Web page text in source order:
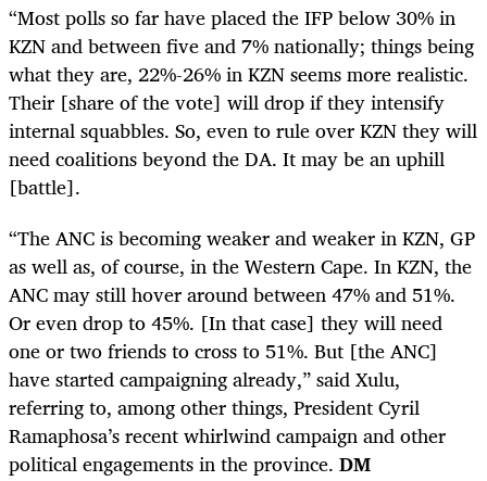
“Most polls so far have placed the IFP below 30% in
KZN and between five and 7% nationally; things being
what they are, 22%-26% in KZN seems more realistic.
Their [share of the vote] will drop if they intensify
internal squabbles. So, even to rule over KZN they will
need coalitions beyond the DA. It may be an uphill
[battle].
“The ANC is becoming weaker and weaker in KZN, GP
as well as, of course, in the Western Cape. In KZN, the
ANC may still hover around between 47% and 51%.
Or even drop to 45%. [In that case] they will need
one or two friends to cross to 51%. But [the ANC]
have started campaigning already,” said Xulu,
referring to, among other things, President Cyril
Ramaphosa’s recent whirlwind campaign and other
political engagements in the province. DM